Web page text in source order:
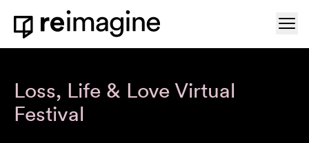
Skip to content
Home
Loss, Life & Love Virtual
Festival